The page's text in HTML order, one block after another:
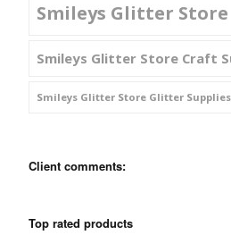
Smileys Glitter Store
Smileys Glitter Store Craft
Smileys Glitter Store Glitter Supplies
Client comments:
Top rated products